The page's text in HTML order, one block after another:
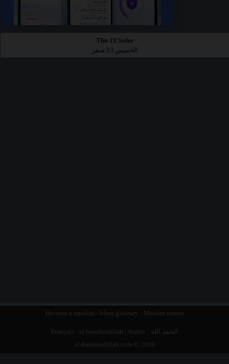
Thu 23 Safar
الخميس 23 صفر
Become a muslim - Islam glossary - Muslim names
Français : al hamdoulillah | Arabic : الحمد الله
al-hamdoulillah.com © 2026